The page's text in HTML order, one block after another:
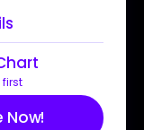
Now!